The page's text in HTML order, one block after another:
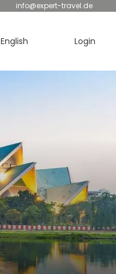
info@expert-travel.de
English Login